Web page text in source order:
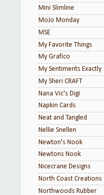
Mini Slimline
MoJo Monday
MSE
My Favorite Things
My Grafico
My Sentiments Exactly
My Sheri CRAFT
Nana Vic's Digi
Napkin Cards
Neat and Tangled
Nellie Snellen
Newton's Nook
Newtons Nook
Nicecrane Designs
North Coast Creations
Northwoods Rubber